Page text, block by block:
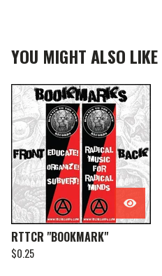
YOU MIGHT ALSO LIKE
RTTCR "BOOKMARK"
$0.25